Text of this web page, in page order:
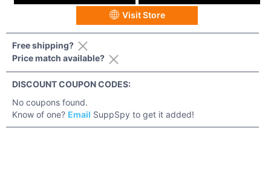
Visit Store
Free shipping?
Price match available?
DISCOUNT COUPON CODES:
No coupons found.
Know of one? Email SuppSpy to get it added!